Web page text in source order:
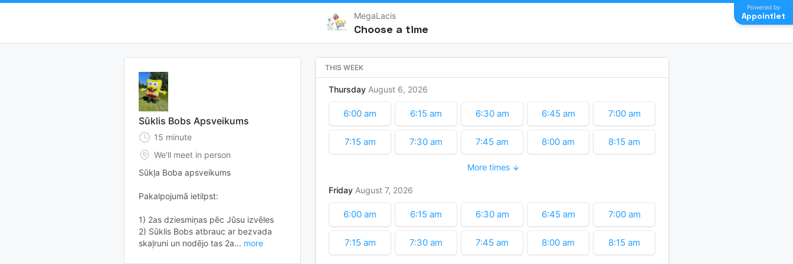
MegaLacis
Choose a time
Powered by
Appointlet
Sūklis Bobs Apsveikums
15 minute
We'll meet in person
Sūkļa Boba apsveikums
Pakalpojumā ietilpst:
1) 2as dziesmiņas pēc Jūsu izvēles
2) Sūklis Bobs atbrauc ar bezvada
skaļruni un nodējo tas 2a... more
THIS WEEK
Thursday August 6 2026
6:00 am 6:15 am 6:30 am 6:45 am 7:00 am
7:15 am 7:30 am 7:45 am 8:00 am 8:15 am
9:00 am
9:45 am
12:00 pm 12:15 pm 12:30 pm 12:45 pm 1:00 pm
1:15 pm 1:30 pm 1:45 pm 2:00 pm 2:15 pm
More times
Friday August 7 2026
6:00 am 6:15 am 6:30 am 6:45 am 7:00 am
7:15 am 7:30 am 7:45 am 8:00 am 8:15 am